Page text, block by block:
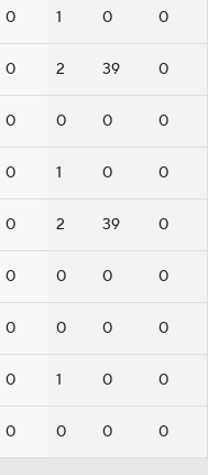
0 1 0 0
0 2 39 0
0 0 0 0
0 1 0 0
0 2 39 0
0 0 0 0
0 0 0 0
0 1 0 0
0 0 0 0